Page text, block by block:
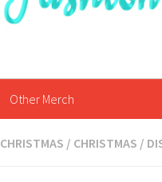
Other Merch
CHRISTMAS / CHRISTMAS /